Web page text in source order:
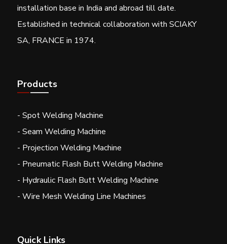
installation base in India and abroad till date.
Established in technical collaboration with SCIAKY
SA, FRANCE in 1974.
Products
- Spot Welding Machine
- Seam Welding Machine
- Projection Welding Machine
- Pneumatic Flash Butt Welding Machine
- Hydraulic Flash Butt Welding Machine
- Wire Mesh Welding Line Machines
Quick Links